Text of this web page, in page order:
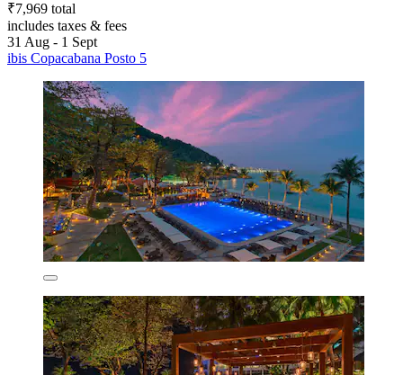
₹7,969 total
includes taxes & fees
31 Aug - 1 Sept
ibis Copacabana Posto 5